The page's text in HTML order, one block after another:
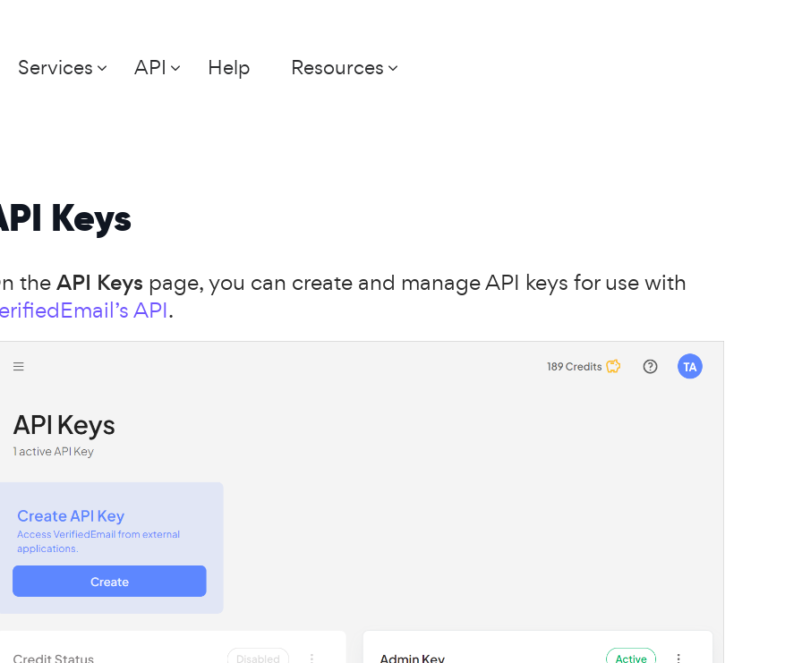
Services API Help Resources
Keys
theAPI Keys page, you can create and manage API keys for use with
API.